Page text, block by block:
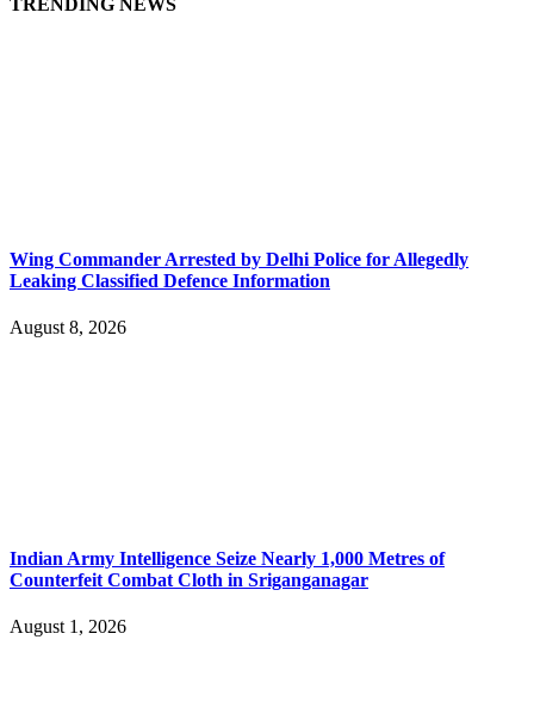
Wing Commander Arrested by Delhi Police for Allegedly
Leaking Classified Defence Information
August 8, 2026
Indian Army Intelligence Seize Nearly 1,000 Metres of
Counterfeit Combat Cloth in Sriganganagar
August 1, 2026